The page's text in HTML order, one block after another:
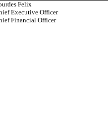
Felix
Executive Officer
Financial Officer